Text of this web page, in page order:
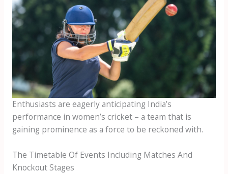
Enthusiasts are eagerly anticipating India’s
performance in women’s cricket – a team that is
gaining prominence as a force to be reckoned with.
The Timetable Of Events Including Matches And
Knockout Stages